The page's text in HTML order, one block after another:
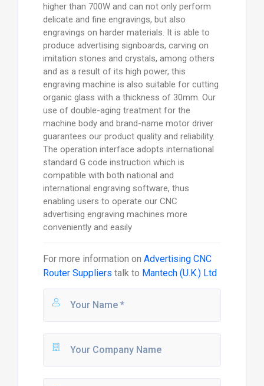
higher than 700W and can not only perform
delicate and fine engravings, but also
engravings on harder materials. It is able to
produce advertising signboards, carving on
imitation stones and crystals, among others
and as a result of its high power, this
engraving machine is also suitable for cutting
organic glass with a thickness of 30mm. Our
use of double-aging treatment for the
machine body and brand-name motor driver
guarantees our product quality and reliability.
The operation interface adopts international
standard G code instruction which is
compatible with both national and
international engraving software, thus
enabling users to operate our CNC
advertising engraving machines more
conveniently and easily
For more information on Advertising CNC
Router Suppliers talk to Mantech (U.K.) Ltd